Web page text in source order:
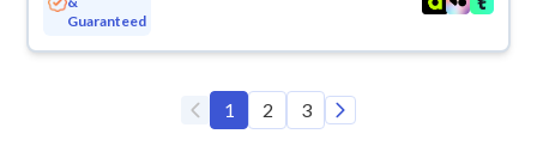
Guaranteed
1 2 3